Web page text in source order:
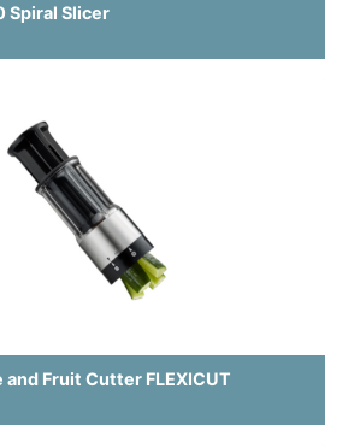
Spiral Slicer
and Fruit Cutter FLEXICUT